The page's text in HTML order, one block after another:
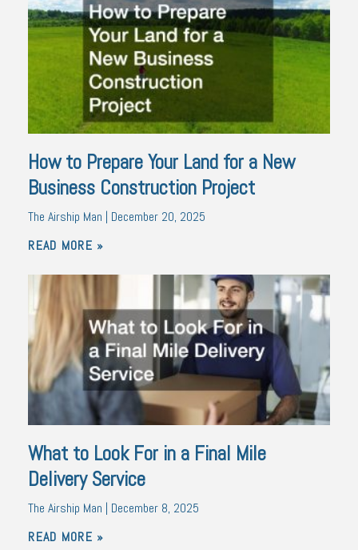
How to Prepare Your Land for a New
Business Construction Project
The Airship Man
December 20, 2025
READ MORE »
What to Look For in a Final Mile
Delivery Service
The Airship Man
December 8, 2025
READ MORE »